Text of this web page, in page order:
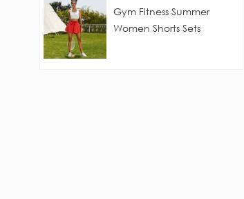
Gym Fitness Summer
Women Shorts Sets